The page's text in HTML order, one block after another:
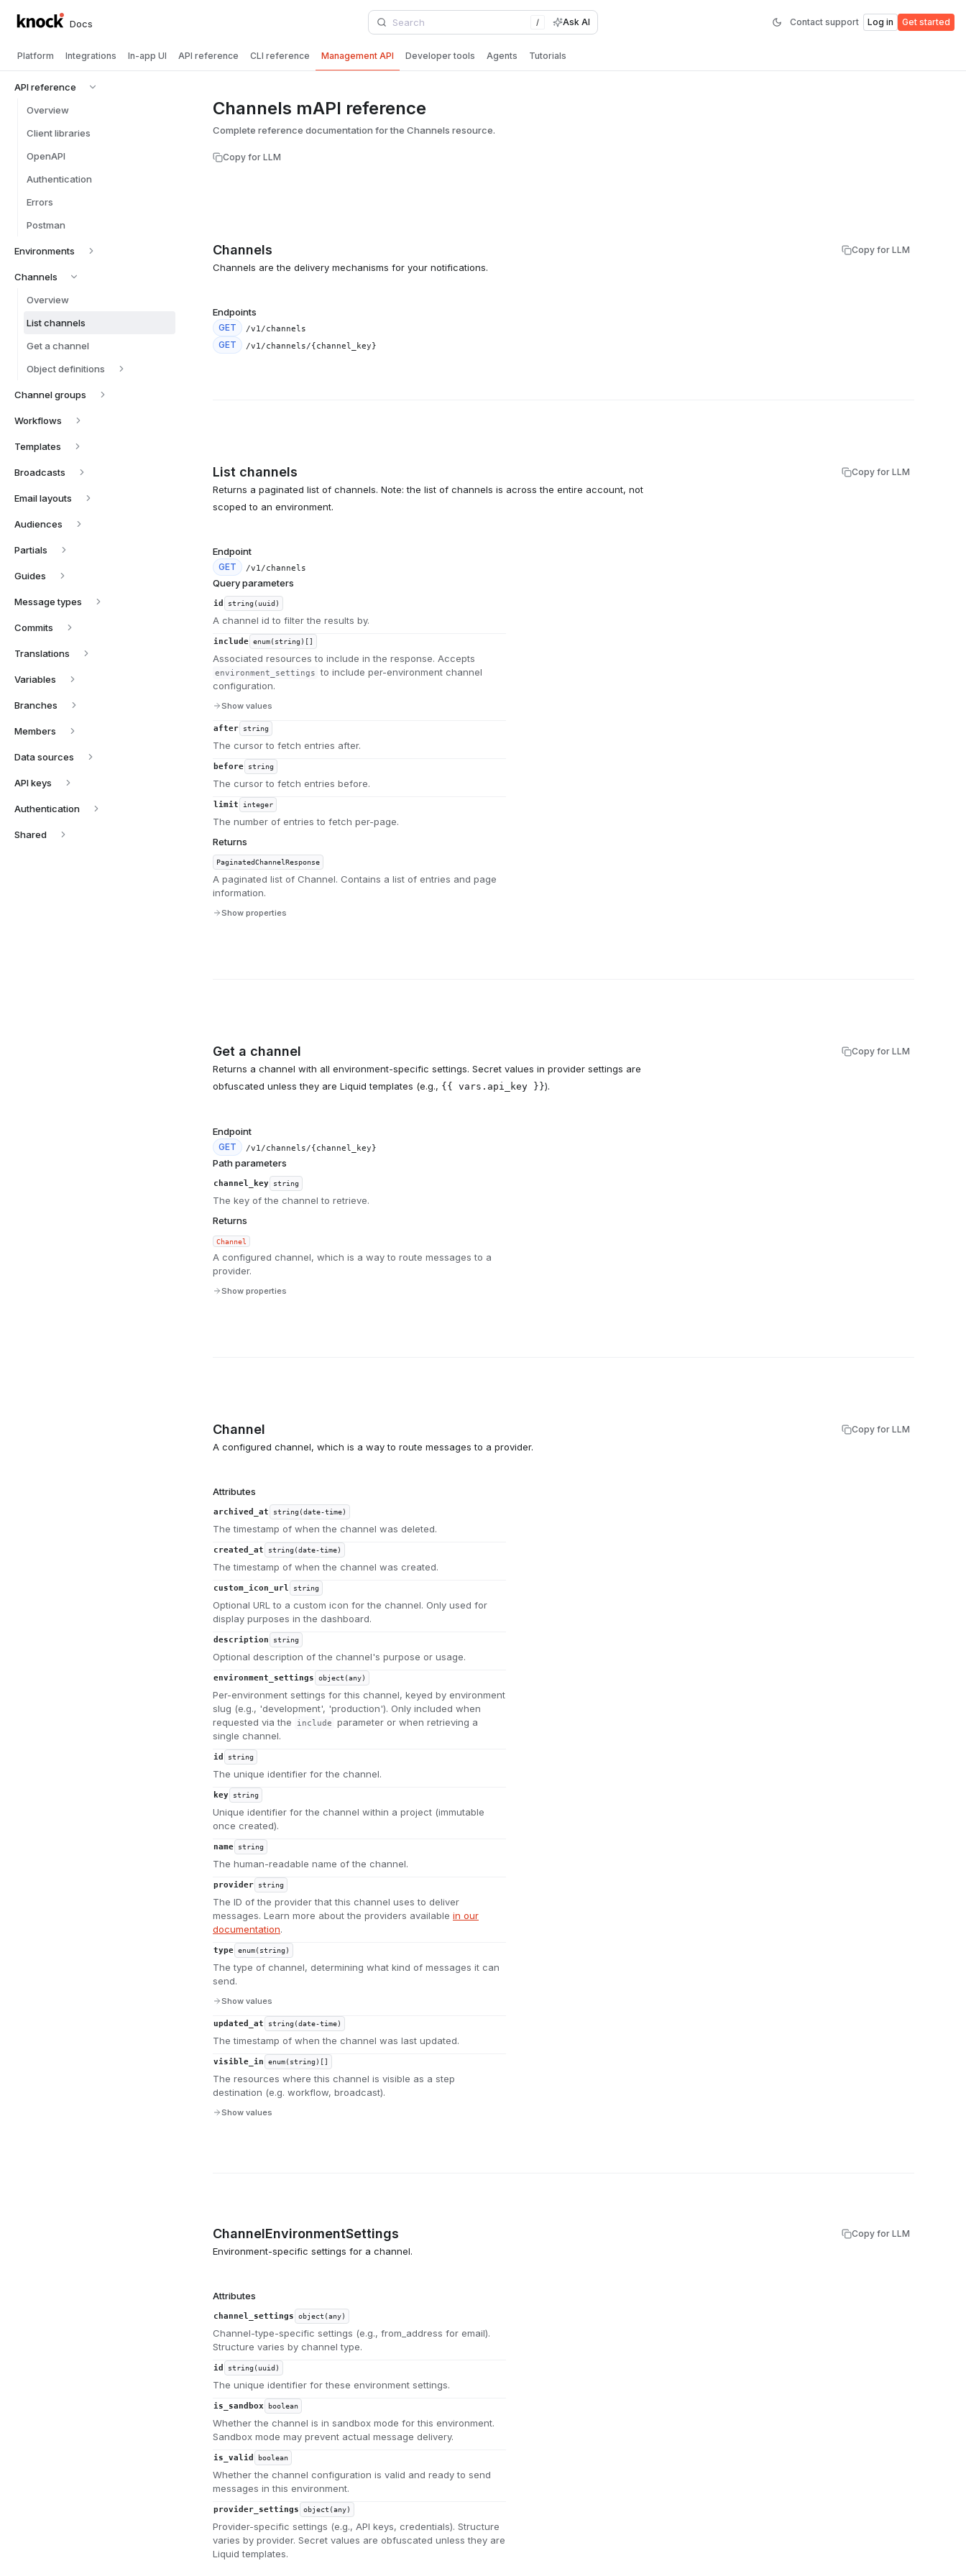
Docs / Ask AI Contact support Log in Get started
Platform Integrations In-app UI API reference CLI reference Management API Developer tools Agents Tutorials
API reference
Overview
Client libraries
OpenAPI
Authentication
Errors
Postman
Environments
Channels
Overview
List channels
Get a channel
Object definitions
Channel groups
Workflows
Templates
Broadcasts
Email layouts
Audiences
Partials
Guides
Message types
Commits
Translations
Variables
Branches
Members
Data sources
API keys
Authentication
Shared
Channels mAPI reference
Complete reference documentation for the Channels resource.
Copy for LLM
Channels
Channels are the delivery mechanisms for your notifications.
Copy for LLM
Endpoints
GET /v1/channels
GET /v1/channels/{channel_key}
List channels
Returns a paginated list of channels. Note: the list of channels is across the entire account, not
scoped to an environment.
Copy for LLM
Endpoint
GET /v1/channels
Query parameters
id string(uuid)
A channel id to filter the results by.
include enum(string)[]
Associated resources to include in the response. Accepts
environment_settings to include per-environment channel
configuration.
Show values
after string
The cursor to fetch entries after.
before string
The cursor to fetch entries before.
limit integer
The number of entries to fetch per-page.
Returns
PaginatedChannelResponse
A paginated list of Channel. Contains a list of entries and page
information.
Show properties
Get a channel
Returns a channel with all environment-specific settings. Secret values in provider settings are
obfuscated unless they are Liquid templates (e.g., {{ vars.api_key }}).
Copy for LLM
Endpoint
GET /v1/channels/{channel_key}
Path parameters
channel_key string
The key of the channel to retrieve.
Returns
Channel
A configured channel, which is a way to route messages to a
provider.
Show properties
Channel
A configured channel, which is a way to route messages to a provider.
Copy for LLM
Attributes
archived_at string(date-time)
The timestamp of when the channel was deleted.
created_at string(date-time)
The timestamp of when the channel was created.
custom_icon_url string
Optional URL to a custom icon for the channel. Only used for
display purposes in the dashboard.
description string
Optional description of the channel's purpose or usage.
environment_settings object(any)
Per-environment settings for this channel, keyed by environment
slug (e.g., 'development', 'production'). Only included when
requested via the
include
parameter or when retrieving a
single channel.
id string
The unique identifier for the channel.
key string
Unique identifier for the channel within a project (immutable
once created).
name string
The human-readable name of the channel.
provider string
The ID of the provider that this channel uses to deliver
messages. Learn more about the providers available in our
documentation.
type enum(string)
The type of channel, determining what kind of messages it can
send.
Show values
updated_at string(date-time)
The timestamp of when the channel was last updated.
visible_in enum(string)[]
The resources where this channel is visible as a step
destination (e.g. workflow, broadcast).
Show values
ChannelEnvironmentSettings
Environment-specific settings for a channel.
Copy for LLM
Attributes
channel_settings object(any)
Channel-type-specific settings (e.g., from_address for email).
Structure varies by channel type.
id string(uuid)
The unique identifier for these environment settings.
is_sandbox boolean
Whether the channel is in sandbox mode for this environment.
Sandbox mode may prevent actual message delivery.
is_valid boolean
Whether the channel configuration is valid and ready to send
messages in this environment.
provider_settings object(any)
Provider-specific settings (e.g., API keys, credentials). Structure
varies by provider. Secret values are obfuscated unless they are
Liquid templates.